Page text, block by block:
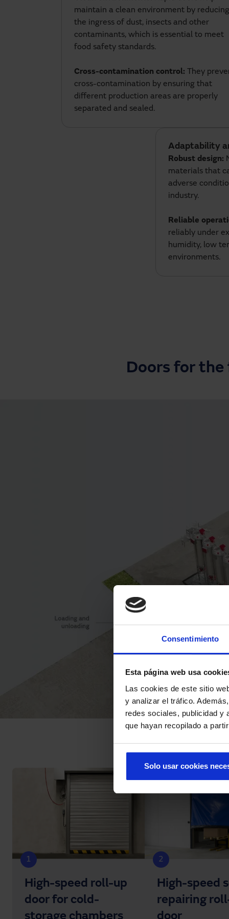
Consentimiento
Esta página web usa
Las cookies de este sitio
y analizar el tráfico.
redes sociales, publicidad y
que hayan recopilado a
Solo usar cookies
maintain a clean environment by reducing
the ingress of dust, insects and other
contaminants, which is essential to meet
food safety standards.
Cross-contamination control: They
cross-contamination by ensuring that
different production areas are properly
separated and sealed.
Adaptability
Robust design:
materials that
adverse
industry.
Reliable
reliably under
humidity, low
environments.
Doors for
1
High-speed roll-up
door for cold-
storage chambers
2
High-speed
repairing
door